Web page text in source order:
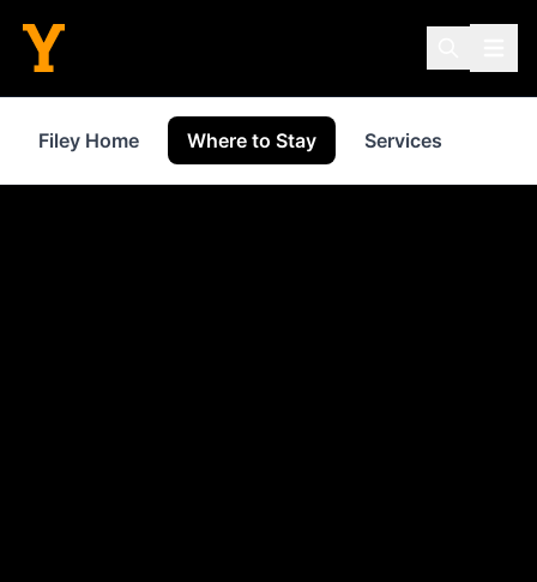
Filey Home Where to Stay Services